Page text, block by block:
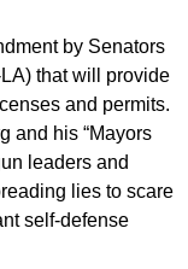
by Senators
that will provide
and permits.
and his “Mayors
leaders and
lies to scare
self-defense